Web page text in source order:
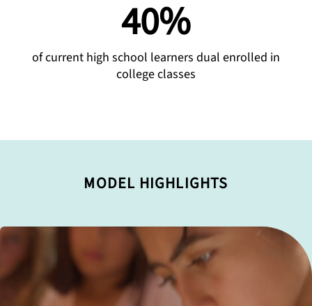
40%
of current high school learners dual enrolled in
college classes
MODEL HIGHLIGHTS